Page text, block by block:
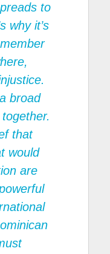
to
why it’s
broad
that
would
are